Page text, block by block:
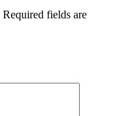
Required fields are